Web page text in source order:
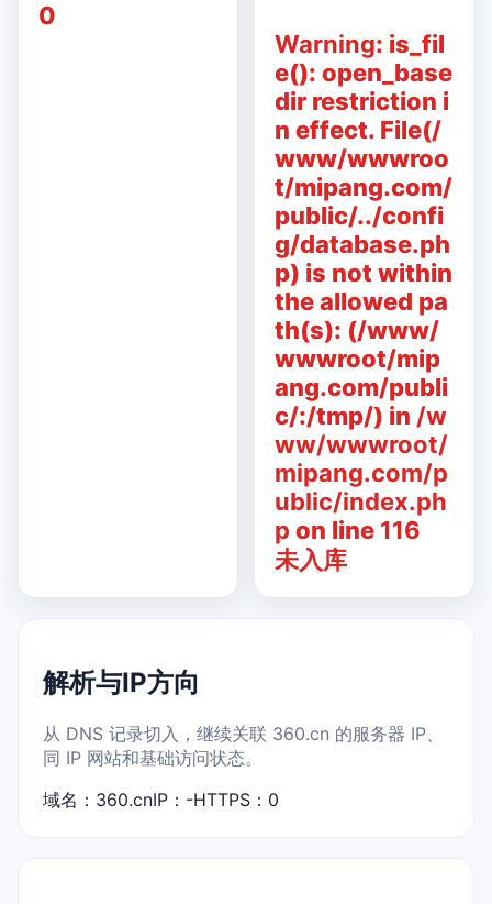
0
Warning: is_fil
e(): open_base
dir restriction i
n effect. File(/
www/wwwroo
t/mipang.com/
public/../confi
g/database.ph
p) is not within
the allowed pa
th(s): (/www/
wwwroot/mip
ang.com/publi
c/:/tmp/) in /w
ww/wwwroot/
mipang.com/p
ublic/index.ph
p on line 116
未入库
解析与IP方向
从 DNS 记录切入，继续关联 360.cn 的服务器 IP、
同 IP 网站和基础访问状态。
域名：360.cnIP：-HTTPS：0